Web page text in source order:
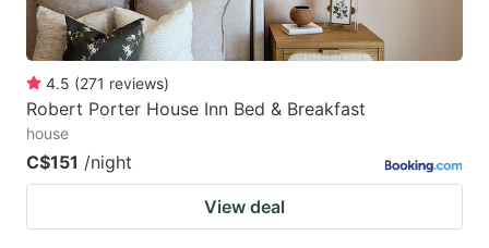
4.5 (271 reviews)
Robert Porter House Inn Bed & Breakfast
house
C$151 /night
View deal